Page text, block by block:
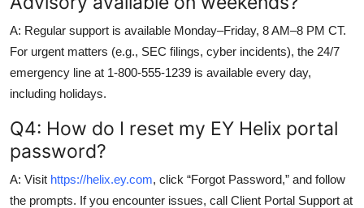
A: Regular support is available Monday–Friday, 8 AM–8 PM CT.
For urgent matters (e.g., SEC filings, cyber incidents), the 24/7
emergency line at 1-800-555-1239 is available every day,
including holidays.
Q4: How do I reset my EY Helix portal
password?
A: Visit https://helix.ey.com, click “Forgot Password,” and follow
the prompts. If you encounter issues, call Client Portal Support at